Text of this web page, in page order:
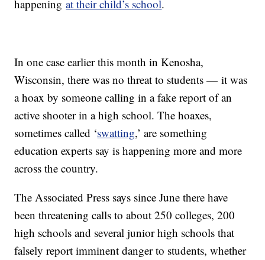
happeningat their child’s school.
In one case earlier this month in Kenosha,
Wisconsin, there was no threat to students — it was
a hoax by someone calling in a fake report of an
active shooter in a high school. The hoaxes,
sometimes called ‘swatting,’ are something
education experts say is happening more and more
across the country.
The Associated Press says since June there have
been threatening calls to about 250 colleges, 200
high schools and several junior high schools that
falsely report imminent danger to students, whether